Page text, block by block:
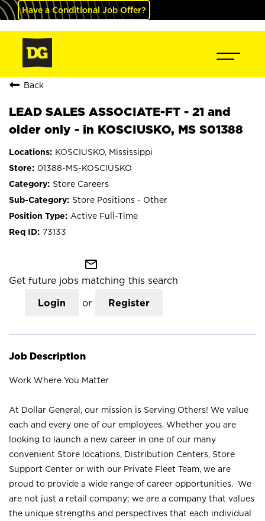
Have a Conditional Job Offer?
Back
LEAD SALES ASSOCIATE-FT - 21 and
older only - in KOSCIUSKO, MS S01388
KOSCIUSKO, Mississippi
01388-MS-KOSCIUSKO
Store Careers
Store Positions - Other
Active Full-Time
73133
mail_outline
Get future jobs matching this search
Login or Register
Job Description
Work Where You Matter
At Dollar General, our mission is Serving Others! We value
each and every one of our employees. Whether you are
looking to launch a new career in one of our many
convenient Store locations, Distribution Centers, Store
Support Center or with our Private Fleet Team, we are
proud to provide a wide range of career opportunities. We
are not just a retail company; we are a company that values
the unique strengths and perspectives that each individual